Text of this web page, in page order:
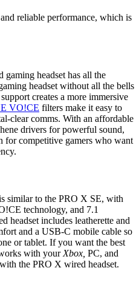
reliable performance, which is
gaming headset has all the
headset without all the bells
creates a more immersive
VO!CE filters make it easy to
clear comms. With an affordable
drivers for powerful sound,
for competitive gamers who want
similar to the PRO X SE, with
technology, and 7.1
headset includes leatherette and
and a USB-C mobile cable so
or tablet. If you want the best
with yourXbox, PC, and
the PRO X wired headset.